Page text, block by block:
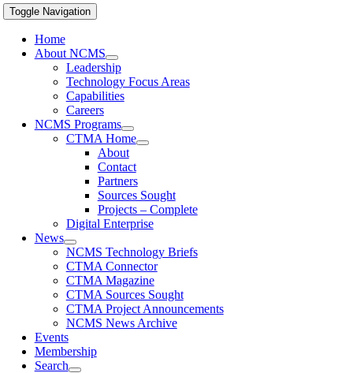
Toggle Navigation
Home
About NCMS
Leadership
Technology Focus Areas
Capabilities
Careers
NCMS Programs
CTMA Home
About
Contact
Partners
Sources Sought
Projects – Complete
Digital Enterprise
News
NCMS Technology Briefs
CTMA Connector
CTMA Magazine
CTMA Sources Sought
CTMA Project Announcements
NCMS News Archive
Events
Membership
Search